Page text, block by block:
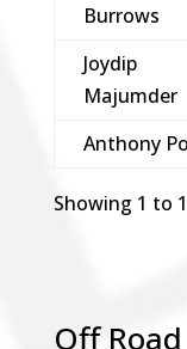
Burrows
Joydip
Majumder
Anthony
Showing 1 to
Off